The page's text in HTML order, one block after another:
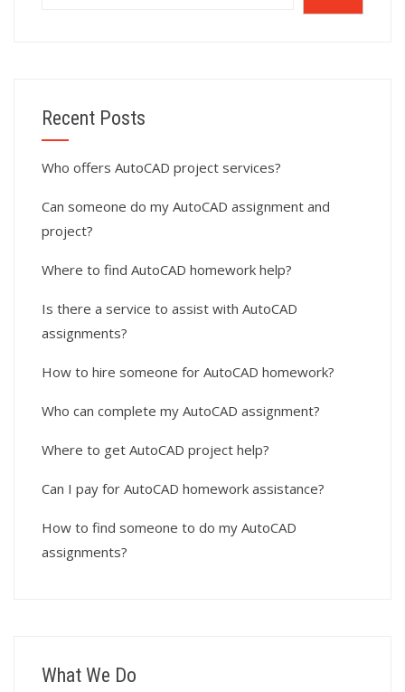
Recent Posts
Who offers AutoCAD project services?
Can someone do my AutoCAD assignment and
project?
Where to find AutoCAD homework help?
Is there a service to assist with AutoCAD
assignments?
How to hire someone for AutoCAD homework?
Who can complete my AutoCAD assignment?
Where to get AutoCAD project help?
Can I pay for AutoCAD homework assistance?
How to find someone to do my AutoCAD
assignments?
What We Do